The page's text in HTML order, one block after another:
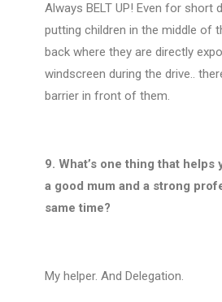
Always BELT UP! Even for short
putting children in the middle of
back where they are directly
windscreen during the drive..
barrier in front of them.
9. What’s one thing that helps
a good mum and a strong
same time?
My helper. And Delegation.